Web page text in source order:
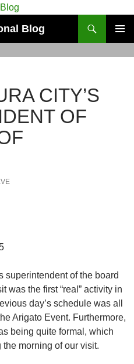
Blog
CITY’S
OF
superintendent of the board
was the first “real” activity in
day’s schedule was all
Arigato Event. Furthermore,
being quite formal, which
morning of our visit.